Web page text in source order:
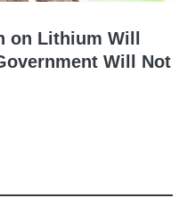
on Lithium Will
Will Not